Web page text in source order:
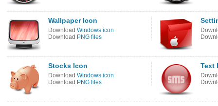
Wallpaper Icon
Download Windows icon
Download PNG files
Stocks Icon
Download Windows icon
Download PNG files
Text